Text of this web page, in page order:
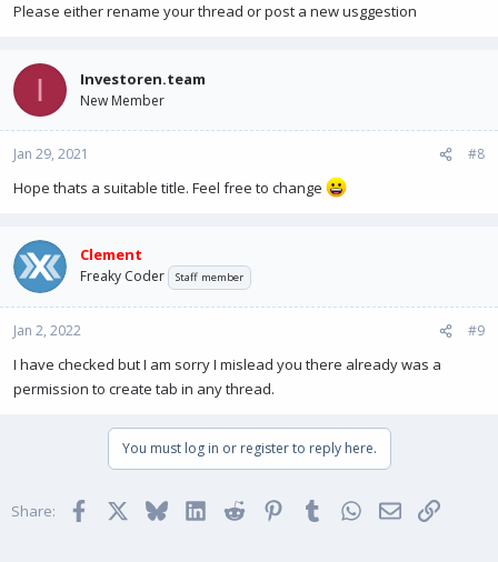
Please either rename your thread or post a new usggestion
I Investoren.team
New Member
Jan 29, 2021 #8
Hope thats a suitable title. Feel free to change
Clement
Freaky Coder Staff member
Jan 2, 2022 #9
I have checked but I am sorry I mislead you there already was a
permission to create tab in any thread.
You must log in or register to reply here.
Share: Facebook BlueskyLinkedInReddit PinterestTumblrWhatsApp
EmailLink